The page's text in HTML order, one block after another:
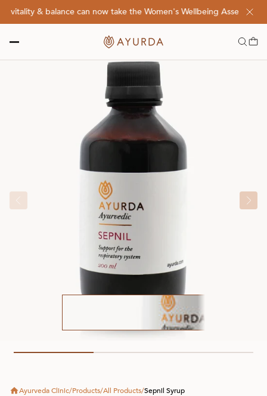
vitality & balance can now take the Women's Wellbeing Assessment
Ayurveda Clinic/Products/All Products/Sepnil Syrup